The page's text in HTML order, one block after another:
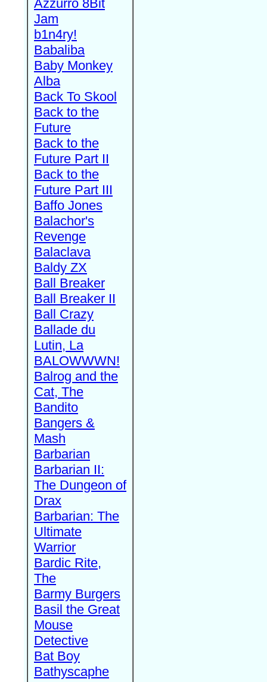
Azzurro 8Bit
Jam
b1n4ry!
Babaliba
Baby Monkey
Alba
Back To Skool
Back to the
Future
Back to the
Future Part II
Back to the
Future Part III
Baffo Jones
Balachor's
Revenge
Balaclava
Baldy ZX
Ball Breaker
Ball Breaker II
Ball Crazy
Ballade du
Lutin, La
BALOWWWN!
Balrog and the
Cat, The
Bandito
Bangers &
Mash
Barbarian
Barbarian II:
The Dungeon of
Drax
Barbarian: The
Ultimate
Warrior
Bardic Rite,
The
Barmy Burgers
Basil the Great
Mouse
Detective
Bat Boy
Bathyscaphe